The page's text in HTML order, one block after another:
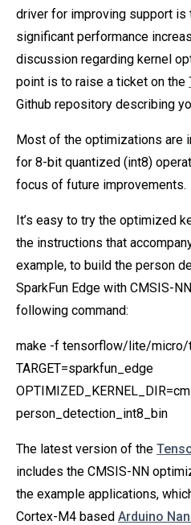
driver for improving support is
significant performance
discussion regarding kernel
point is to raise a ticket on the
Github repository describing
Most of the optimizations are
for 8-bit quantized (int8)
focus of future improvements.
It’s easy to try the optimized
the instructions that
example, to build the person
SparkFun Edge with CMSIS-
following command:
make -f tensorflow/lite/
TARGET=sparkfun_edge
person_detection_int8_bin
The latest version of the
includes the CMSIS-NN
the example applications,
Cortex-M4 based Arduino